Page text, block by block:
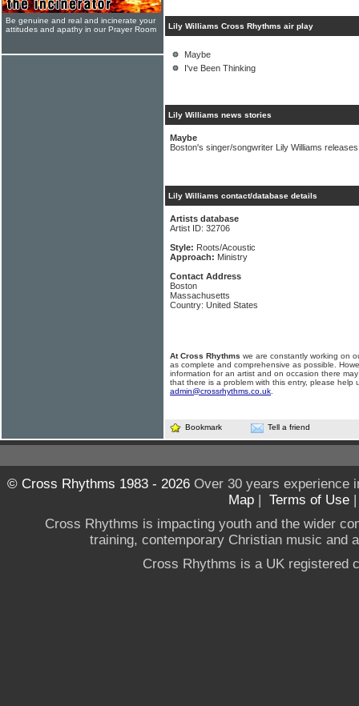
Lily Williams Cross Rhythms air play
Maybe
I've Been Thinking
Lily Williams news stories
Maybe
Boston's singer/songwriter Lily Williams
Lily Williams contact/database details
Artists database
Artist ID: 32706
Style: Roots/Acoustic
Approach: Ministry
Contact Address
Boston
Massachusetts
Country: United States
At Cross Rhythms we are constantly working on
as complete and comprehensive as possible.
information for an artist and on occasion there
that there is a problem with this entry, please help
admin@crossrhythms.co.uk
Bookmark Tell a friend
Be genuine and real and incinerate your
attitudes and apathy in our Prayer Room
© Cross Rhythms 1983 - 2026Over 30 years experience
Map | Terms of Use
Cross Rhythms is impacting youth and the wider
training, contemporary Christian music and
Cross Rhythms is a UK registered